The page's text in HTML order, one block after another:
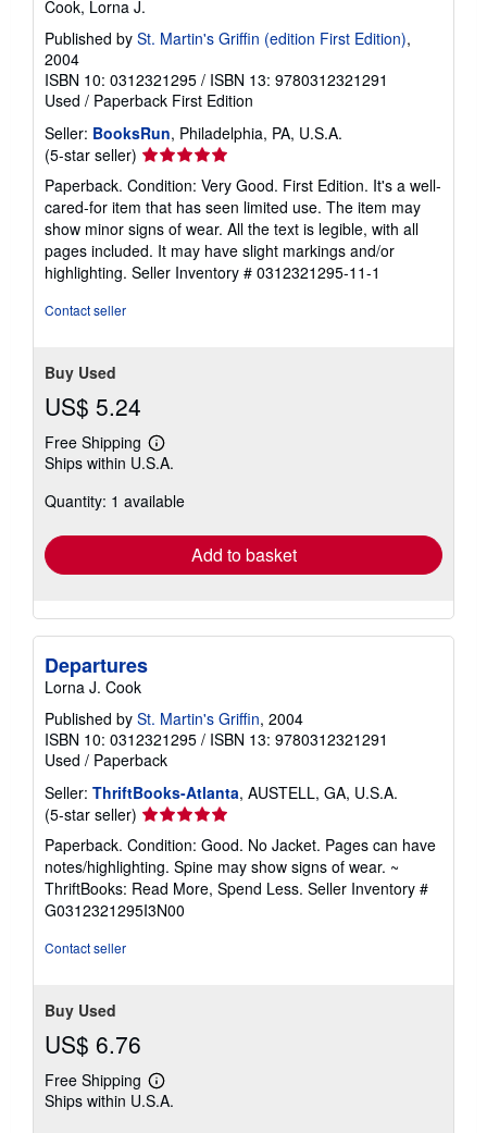
Cook, Lorna J.
Published by St. Martin's Griffin (edition First Edition),
2004
ISBN 10: 0312321295 / ISBN 13: 9780312321291
Used / Paperback First Edition
Seller: BooksRun, Philadelphia, PA, U.S.A.
(5-star seller) Seller
rating
5
out
of
5
stars
Paperback. Condition: Very Good. First Edition. It's a well-
cared-for item that has seen limited use. The item may
show minor signs of wear. All the text is legible, with all
pages included. It may have slight markings and/or
highlighting. Seller Inventory # 0312321295-11-1
Contact seller
Buy Used
US$ 5.24
Free Shipping
Learn
more
shipping
Ships within U.S.A.
Quantity: 1 available
Add to basket
Departures
Lorna J. Cook
Published by St. Martin's Griffin, 2004
ISBN 10: 0312321295 / ISBN 13: 9780312321291
Used / Paperback
Seller: ThriftBooks-Atlanta, AUSTELL, GA, U.S.A.
(5-star seller) Seller
rating
5
out
of
5
Paperback. Condition: Good. No Jacket. Pages can have
notes/highlighting. Spine may show signs of wear. ~
ThriftBooks: Read More, Spend Less. Seller Inventory #
G0312321295I3N00
Contact seller
Buy Used
US$ 6.76
Free Shipping
Learn
more
Ships within U.S.A.